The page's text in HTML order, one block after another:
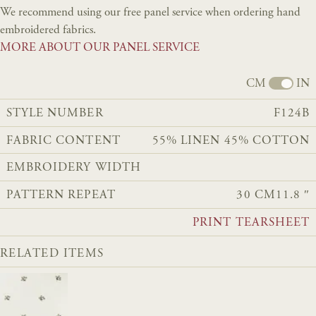
We recommend using our free panel service when ordering hand
embroidered fabrics.
MORE ABOUT OUR PANEL SERVICE
CM IN
STYLE NUMBER F124B
FABRIC CONTENT 55% LINEN 45% COTTON
EMBROIDERY WIDTH
PATTERN REPEAT 30 CM 11.8 ″
PRINT TEARSHEET
RELATED ITEMS